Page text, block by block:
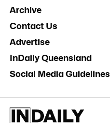
Archive
Contact Us
Advertise
InDaily Queensland
Social Media Guidelines